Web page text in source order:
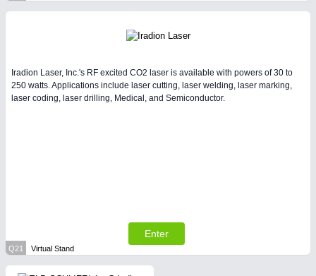
Iradion Laser, Inc.'s RF excited CO2 laser is available with powers of 30 to
250 watts. Applications include laser cutting, laser welding, laser marking,
laser coding, laser drilling, Medical, and Semiconductor.
Enter
Q21 Virtual Stand